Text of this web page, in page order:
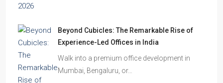
Beyond Cubicles: The Remarkable Rise of
Experience-Led Offices in India
Walk into a premium office development in
Mumbai, Bengaluru, or…